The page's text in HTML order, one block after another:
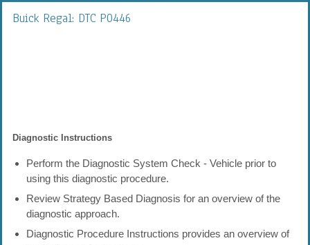
Buick Regal: DTC P0446
Diagnostic Instructions
Perform the Diagnostic System Check - Vehicle prior to
using this diagnostic procedure.
Review Strategy Based Diagnosis for an overview of the
diagnostic approach.
Diagnostic Procedure Instructions provides an overview of